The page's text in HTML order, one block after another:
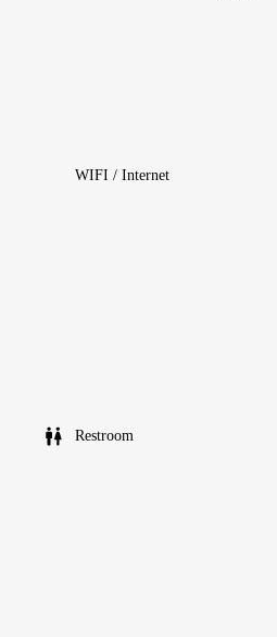
WIFI / Internet
Restroom